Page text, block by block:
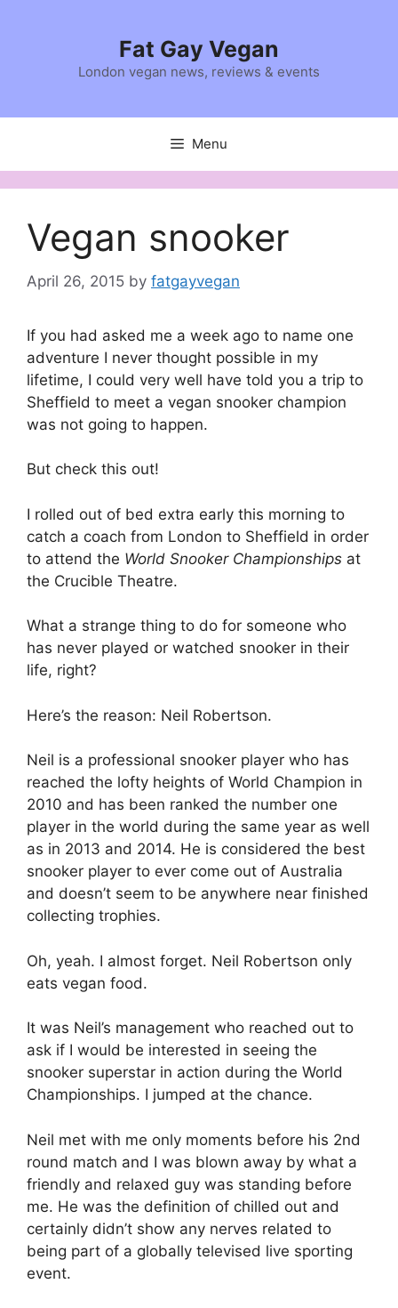
Fat Gay Vegan
London vegan news, reviews & events
Menu
Vegan snooker
April 26, 2015 by fatgayvegan
If you had asked me a week ago to name one
adventure I never thought possible in my
lifetime, I could very well have told you a trip to
Sheffield to meet a vegan snooker champion
was not going to happen.
But check this out!
I rolled out of bed extra early this morning to
catch a coach from London to Sheffield in order
to attend the World Snooker Championships at
the Crucible Theatre.
What a strange thing to do for someone who
has never played or watched snooker in their
life, right?
Here’s the reason: Neil Robertson.
Neil is a professional snooker player who has
reached the lofty heights of World Champion in
2010 and has been ranked the number one
player in the world during the same year as well
as in 2013 and 2014. He is considered the best
snooker player to ever come out of Australia
and doesn’t seem to be anywhere near finished
collecting trophies.
Oh, yeah. I almost forget. Neil Robertson only
eats vegan food.
It was Neil’s management who reached out to
ask if I would be interested in seeing the
snooker superstar in action during the World
Championships. I jumped at the chance.
Neil met with me only moments before his 2nd
round match and I was blown away by what a
friendly and relaxed guy was standing before
me. He was the definition of chilled out and
certainly didn’t show any nerves related to
being part of a globally televised live sporting
event.